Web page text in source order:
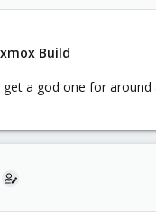
Build
a god one for around